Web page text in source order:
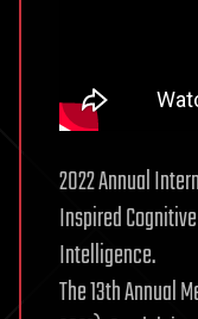
2022 Annual
Inspired
Intelligence.
The 13th Annual